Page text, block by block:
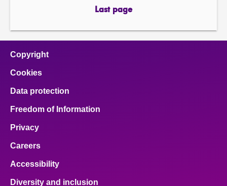
page
Last page
page
Copyright
Cookies
Data protection
Freedom of Information
Privacy
Careers
Accessibility
Diversity and inclusion